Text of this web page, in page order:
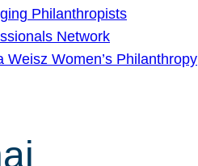
Philanthropists
Network
Weisz Women’s Philanthropy